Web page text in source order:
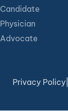
Candidate
Physician
Advocate
Privacy Policy